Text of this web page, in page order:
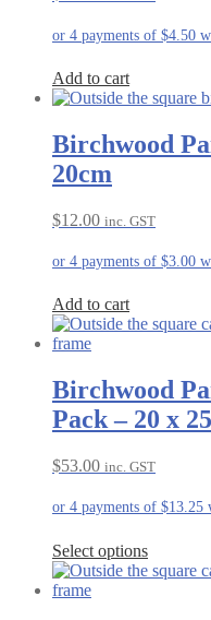
Add to cart
Birchwood
20cm
$12.00 inc. GST
Add to cart
Birchwood
Pack – 20 x
$53.00 inc. GST
Select options